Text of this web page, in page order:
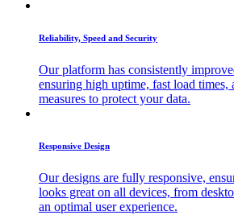
Reliability, Speed and Security
Our platform has consistently
ensuring high uptime, fast load times,
measures to protect your data.
Responsive Design
Our designs are fully responsive,
looks great on all devices, from
an optimal user experience.